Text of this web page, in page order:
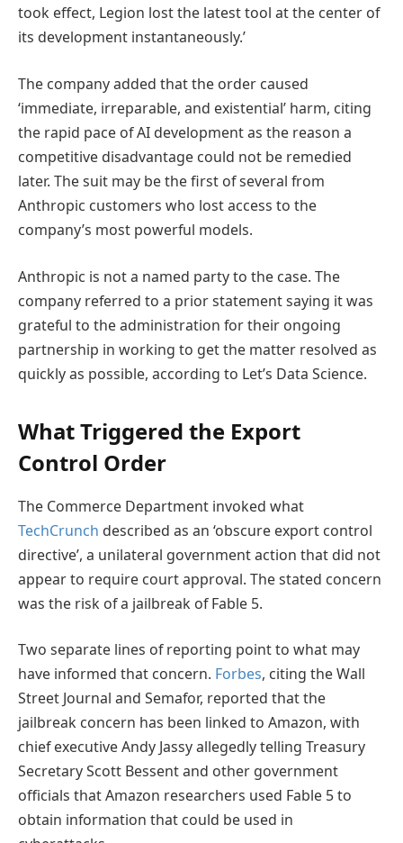
took effect, Legion lost the latest tool at the center of
its development instantaneously.’
The company added that the order caused
‘immediate, irreparable, and existential’ harm, citing
the rapid pace of AI development as the reason a
competitive disadvantage could not be remedied
later. The suit may be the first of several from
Anthropic customers who lost access to the
company’s most powerful models.
Anthropic is not a named party to the case. The
company referred to a prior statement saying it was
grateful to the administration for their ongoing
partnership in working to get the matter resolved as
quickly as possible, according to Let’s Data Science.
What Triggered the Export
Control Order
The Commerce Department invoked what
TechCrunch described as an ‘obscure export control
directive’, a unilateral government action that did not
appear to require court approval. The stated concern
was the risk of a jailbreak of Fable 5.
Two separate lines of reporting point to what may
have informed that concern. Forbes, citing the Wall
Street Journal and Semafor, reported that the
jailbreak concern has been linked to Amazon, with
chief executive Andy Jassy allegedly telling Treasury
Secretary Scott Bessent and other government
officials that Amazon researchers used Fable 5 to
obtain information that could be used in